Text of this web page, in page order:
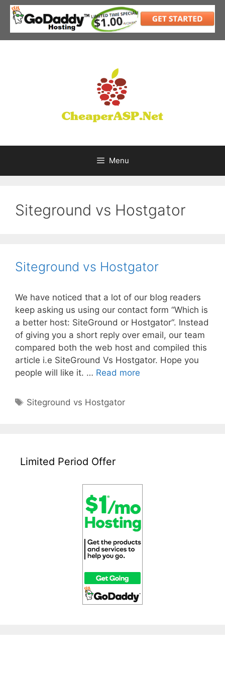
Skip
content
Menu
Siteground vs Hostgator
Siteground vs Hostgator
We have noticed that a lot of our blog readers
keep asking us using our contact form “Which is
a better host: SiteGround or Hostgator“. Instead
of giving you a short reply over email, our team
compared both the web host and compiled this
article i.e SiteGround Vs Hostgator. Hope you
people will like it. … Read more
Tags
Siteground vs Hostgator
Limited Period Offer